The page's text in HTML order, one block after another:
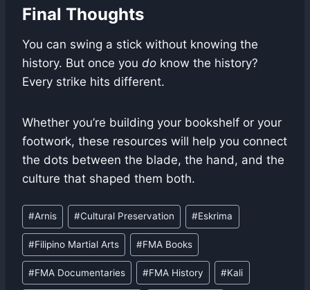
Final Thoughts
You can swing a stick without knowing the
history. But once you do know the history?
Every strike hits different.
Whether you’re building your bookshelf or your
footwork, these resources will help you connect
the dots between the blade, the hand, and the
culture that shaped them both.
Post
Tags:
#Arnis #Cultural Preservation #Eskrima
#Filipino Martial Arts #FMA Books
#FMA Documentaries #FMA History #Kali